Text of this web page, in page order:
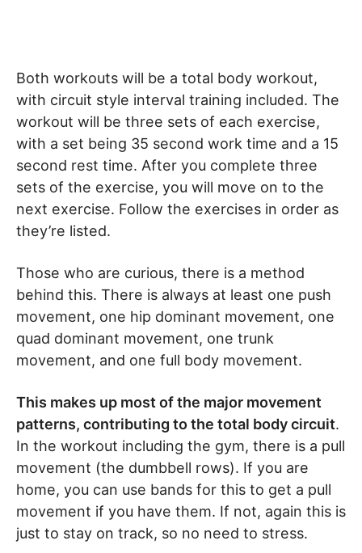
Both workouts will be a total body workout,
with circuit style interval training included. The
workout will be three sets of each exercise,
with a set being 35 second work time and a 15
second rest time. After you complete three
sets of the exercise, you will move on to the
next exercise. Follow the exercises in order as
they’re listed.
Those who are curious, there is a method
behind this. There is always at least one push
movement, one hip dominant movement, one
quad dominant movement, one trunk
movement, and one full body movement.
This makes up most of the major movement
patterns, contributing to the total body circuit.
In the workout including the gym, there is a pull
movement (the dumbbell rows). If you are
home, you can use bands for this to get a pull
movement if you have them. If not, again this is
just to stay on track, so no need to stress.